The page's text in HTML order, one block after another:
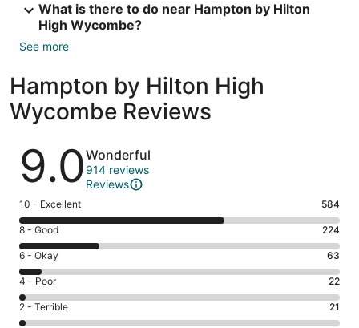
What is there to do near Hampton by Hilton
High Wycombe?
See more
Hampton by Hilton High
Wycombe Reviews
Reviews
9.0Wonderful
914 reviews
Reviews
Rating
10
-
Excellent.
584
out
of
914
10 - Excellent 584
Rating
8
-
Good.
224
out
8 - Good 224
Rating
6
-
Okay.
63
6 - Okay 63
Rating
4
-
4 - Poor 22
Rating
2
2 - Terrible 21